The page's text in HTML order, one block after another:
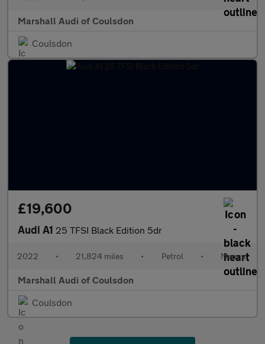
Marshall Audi of Coulsdon
Coulsdon
£19,600
Audi A1 25 TFSI Black Edition 5dr
2022 • 21,824 miles • Petrol • Manual
Marshall Audi of Coulsdon
Coulsdon